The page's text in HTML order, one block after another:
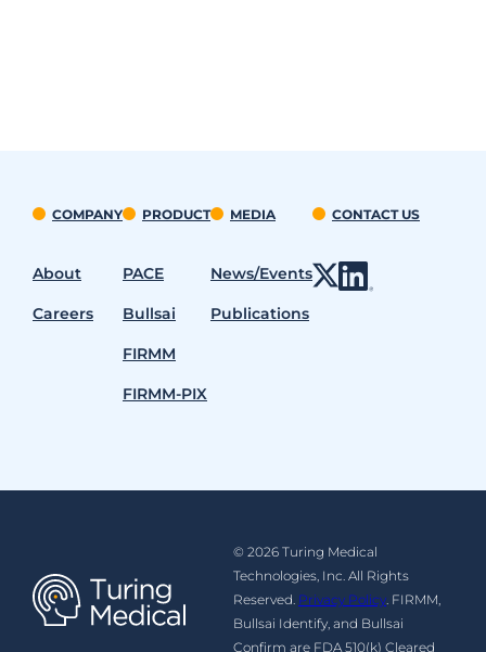
COMPANY
About
Careers
PRODUCT
PACE
Bullsai
FIRMM
FIRMM-PIX
MEDIA
News/Events
Publications
CONTACT US
© 2026 Turing Medical
Technologies, Inc. All Rights
Reserved. Privacy Policy. FIRMM,
Bullsai Identify, and Bullsai
Confirm are FDA 510(k) Cleared